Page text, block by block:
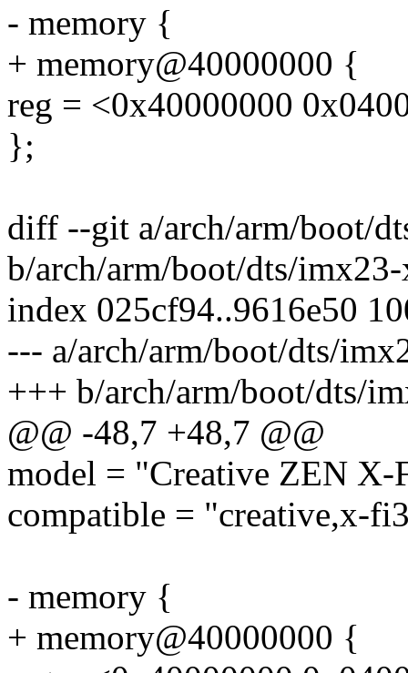
- memory {
+ memory@40000000 {
reg = <0x40000000
};
diff --git a/arch/arm/boot/
b/arch/arm/boot/dts/
index 025cf94..9616e50
--- a/arch/arm/boot/dts/
+++ b/arch/arm/boot/dts/
@@ -48,7 +48,7 @@
model = "Creative ZEN X-
compatible = "creative,x-
- memory {
+ memory@40000000 {